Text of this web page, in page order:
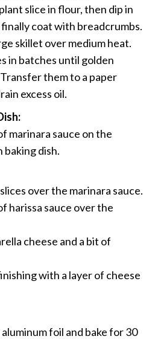
slice in flour, then dip in
coat with breadcrumbs.
skillet over medium heat.
in batches until golden
them to a paper
excess oil.
marinara sauce on the
baking dish.
over the marinara sauce.
harissa sauce over the
cheese and a bit of
with a layer of cheese
foil and bake for 30